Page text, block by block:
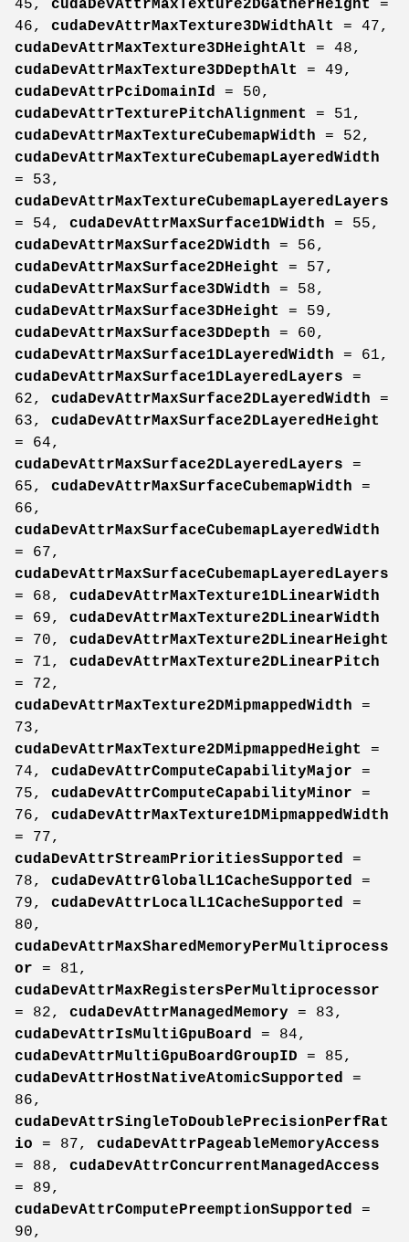
45, cudaDevAttrMaxTexture2DGatherHeight
=
46, cudaDevAttrMaxTexture3DWidthAlt
= 47,
cudaDevAttrMaxTexture3DHeightAlt
= 48,
cudaDevAttrMaxTexture3DDepthAlt
= 49,
cudaDevAttrPciDomainId
= 50,
cudaDevAttrTexturePitchAlignment
= 51,
cudaDevAttrMaxTextureCubemapWidth = 52,
cudaDevAttrMaxTextureCubemapLayeredWidth
= 53,
cudaDevAttrMaxTextureCubemapLayeredLayers
= 54, cudaDevAttrMaxSurface1DWidth = 55,
cudaDevAttrMaxSurface2DWidth = 56,
cudaDevAttrMaxSurface2DHeight
= 57,
cudaDevAttrMaxSurface3DWidth = 58,
cudaDevAttrMaxSurface3DHeight
= 59,
cudaDevAttrMaxSurface3DDepth = 60,
cudaDevAttrMaxSurface1DLayeredWidth = 61,
cudaDevAttrMaxSurface1DLayeredLayers =
62, cudaDevAttrMaxSurface2DLayeredWidth =
63, cudaDevAttrMaxSurface2DLayeredHeight
= 64,
cudaDevAttrMaxSurface2DLayeredLayers =
65, cudaDevAttrMaxSurfaceCubemapWidth =
66,
cudaDevAttrMaxSurfaceCubemapLayeredWidth
= 67,
cudaDevAttrMaxSurfaceCubemapLayeredLayers
= 68, cudaDevAttrMaxTexture1DLinearWidth
= 69, cudaDevAttrMaxTexture2DLinearWidth
= 70, cudaDevAttrMaxTexture2DLinearHeight
= 71, cudaDevAttrMaxTexture2DLinearPitch
= 72,
cudaDevAttrMaxTexture2DMipmappedWidth =
73,
cudaDevAttrMaxTexture2DMipmappedHeight
=
74, cudaDevAttrComputeCapabilityMajor =
75, cudaDevAttrComputeCapabilityMinor =
76, cudaDevAttrMaxTexture1DMipmappedWidth
= 77,
cudaDevAttrStreamPrioritiesSupported
=
78, cudaDevAttrGlobalL1CacheSupported
=
79, cudaDevAttrLocalL1CacheSupported
=
80,
cudaDevAttrMaxSharedMemoryPerMultiprocess
or = 81,
cudaDevAttrMaxRegistersPerMultiprocessor
= 82, cudaDevAttrManagedMemory = 83,
cudaDevAttrIsMultiGpuBoard
= 84,
cudaDevAttrMultiGpuBoardGroupID = 85,
cudaDevAttrHostNativeAtomicSupported
=
86,
cudaDevAttrSingleToDoublePrecisionPerfRat
io = 87, cudaDevAttrPageableMemoryAccess
= 88, cudaDevAttrConcurrentManagedAccess
= 89,
cudaDevAttrComputePreemptionSupported
=
90,